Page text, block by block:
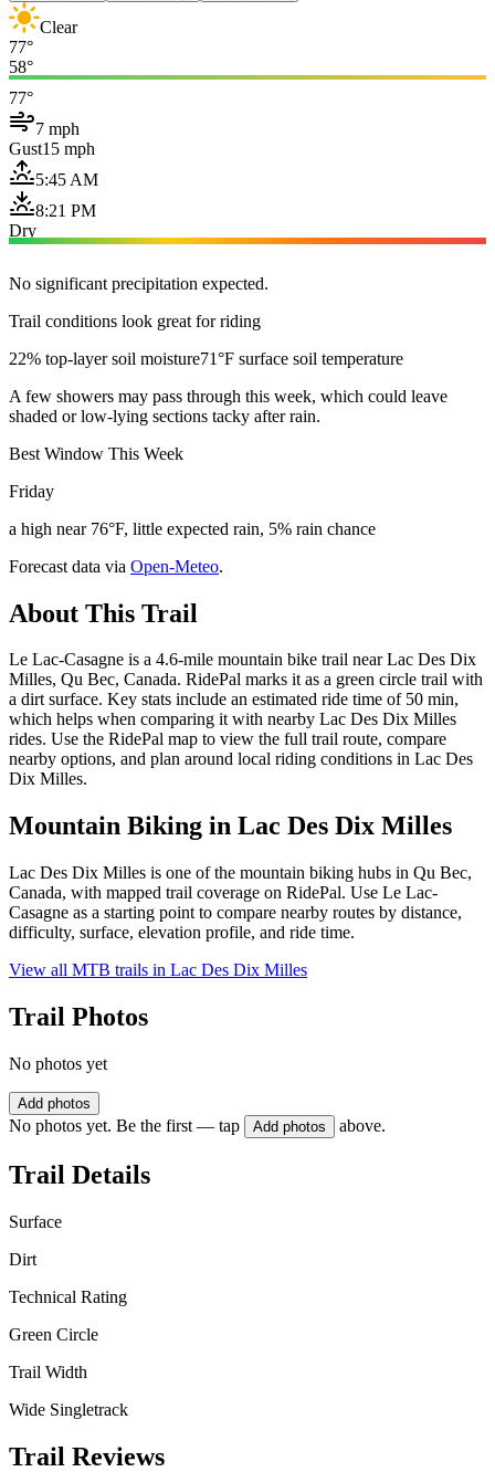
Clear
77°
58°
77°
7 mph
Gust15 mph
5:45 AM
8:21 PM
Dry
No significant precipitation expected.
Trail conditions look great for riding
22% top-layer soil moisture71°F surface soil temperature
A few showers may pass through this week, which could leave
shaded or low-lying sections tacky after rain.
Best Window This Week
Friday
a high near 76°F, little expected rain, 5% rain chance
Forecast data via Open-Meteo.
About This Trail
Le Lac-Casagne is a 4.6-mile mountain bike trail near Lac Des Dix
Milles, Qu Bec, Canada. RidePal marks it as a green circle trail with
a dirt surface. Key stats include an estimated ride time of 50 min,
which helps when comparing it with nearby Lac Des Dix Milles
rides. Use the RidePal map to view the full trail route, compare
nearby options, and plan around local riding conditions in Lac Des
Dix Milles.
Mountain Biking in Lac Des Dix Milles
Lac Des Dix Milles is one of the mountain biking hubs in Qu Bec,
Canada, with mapped trail coverage on RidePal. Use Le Lac-
Casagne as a starting point to compare nearby routes by distance,
difficulty, surface, elevation profile, and ride time.
View all MTB trails in Lac Des Dix Milles
Trail Photos
No photos yet
Add photos
No photos yet. Be the first — tap Add photos above.
Trail Details
Surface
Dirt
Technical Rating
Green Circle
Trail Width
Wide Singletrack
Trail Reviews